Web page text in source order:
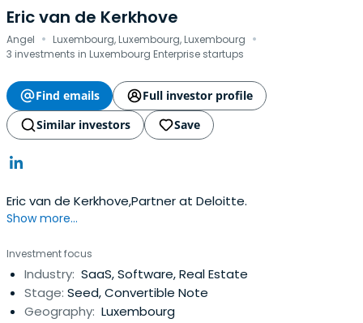
Eric van de Kerkhove
Angel · Luxembourg, Luxembourg, Luxembourg ·
3 investments in Luxembourg Enterprise startups
Find emails
Full investor profile
Similar investors
Save
Eric van de Kerkhove,Partner at Deloitte.
Show more...
Investment focus
Industry: SaaS, Software, Real Estate
Stage: Seed, Convertible Note
Geography: Luxembourg